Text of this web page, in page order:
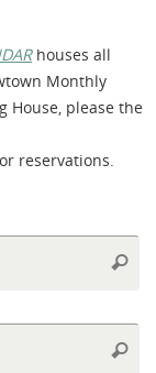
houses all
Monthly
House, please the
reservations.